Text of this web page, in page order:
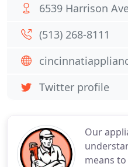
Our
means
6539 Harrison
(513) 268-8111
Twitter profile